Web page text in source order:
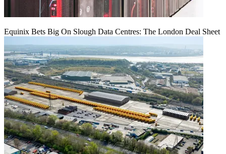
Equinix Bets Big On Slough Data Centres: The London Deal Sheet